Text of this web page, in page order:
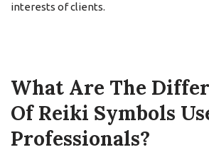
interests of clients.
What Are The
Of Reiki Symbols
Professionals?